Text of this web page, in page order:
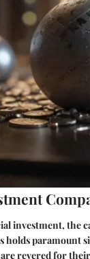
investment, the
holds paramount
revered for